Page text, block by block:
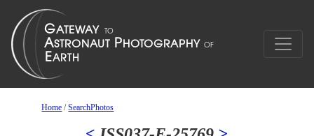
Home /SearchPhotos